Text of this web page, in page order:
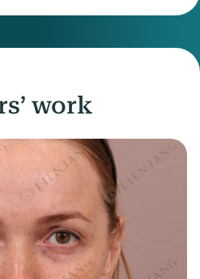
work